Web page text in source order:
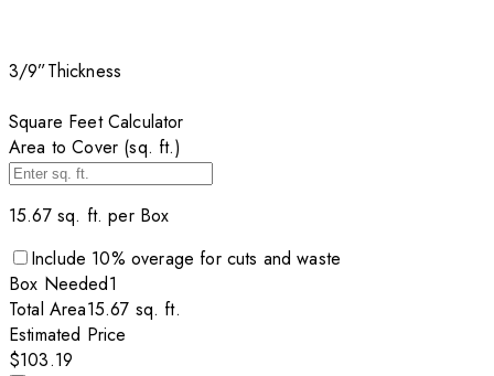
3/9”Thickness
Square Feet Calculator
Area to Cover (sq. ft.)
15.67sq. ft. per Box
Include 10% overage for cuts and waste
Box Needed1
Total Area15.67 sq. ft.
Estimated Price
$103.19